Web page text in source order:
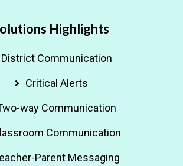
Highlights
District Communication
Critical Alerts
way Communication
Communication
Parent Messaging